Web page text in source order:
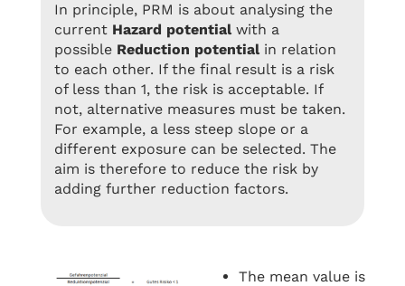
In principle, PRM is about analysing the
current Hazard potential with a
possible Reduction potential in relation
to each other. If the final result is a risk
of less than 1, the risk is acceptable. If
not, alternative measures must be taken.
For example, a less steep slope or a
different exposure can be selected. The
aim is therefore to reduce the risk by
adding further reduction factors.
The mean value is